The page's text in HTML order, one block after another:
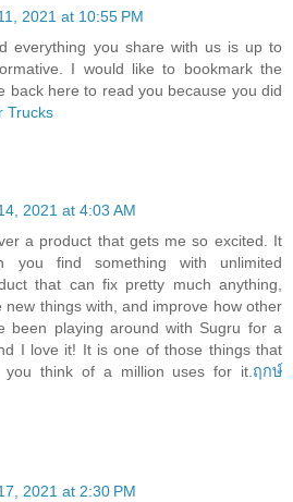
2021 at 10:55 PM
everything you share with us is up to
I would like to bookmark the
back here to read you because you did
Trucks
2021 at 4:03 AM
a product that gets me so excited. It
you find something with unlimited
that can fix pretty much anything,
new things with, and improve how other
been playing around with Sugru for a
I love it! It is one of those things that
think of a million uses for it. ฤกษ์
2021 at 2:30 PM